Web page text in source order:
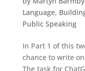
Language,
Public Speaking
In Part 1 of this
chance to write
The task for